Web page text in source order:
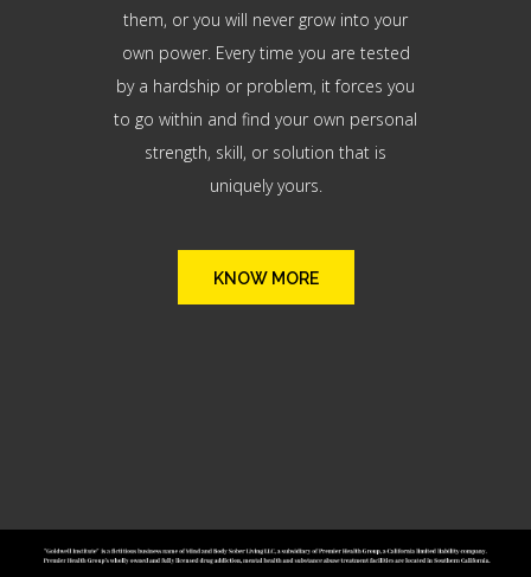
them, or you will never grow into your
own power. Every time you are tested
by a hardship or problem, it forces you
to go within and find your own personal
strength, skill, or solution that is
uniquely yours.
KNOW MORE